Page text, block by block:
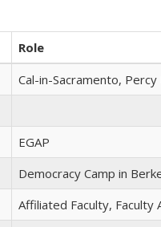
Role
Cal-in-Sacramento,
EGAP
Democracy Camp in
Affiliated Faculty, Faculty